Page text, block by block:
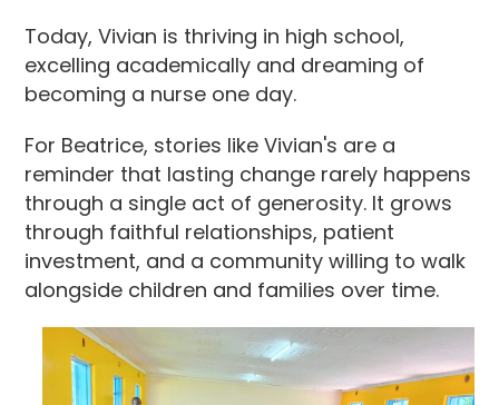
Today, Vivian is thriving in high school,
excelling academically and dreaming of
becoming a nurse one day.
For Beatrice, stories like Vivian's are a
reminder that lasting change rarely happens
through a single act of generosity. It grows
through faithful relationships, patient
investment, and a community willing to walk
alongside children and families over time.